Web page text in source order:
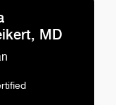
MD